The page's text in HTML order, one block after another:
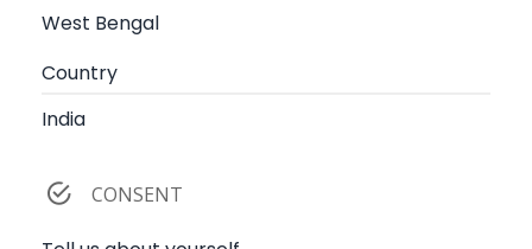
West Bengal
Country
India
CONSENT